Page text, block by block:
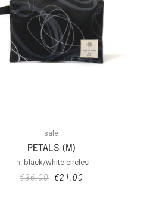
sale
PETALS (M)
in: black/white circles
€36.00 €21.00